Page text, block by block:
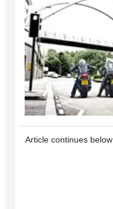
Article continues below